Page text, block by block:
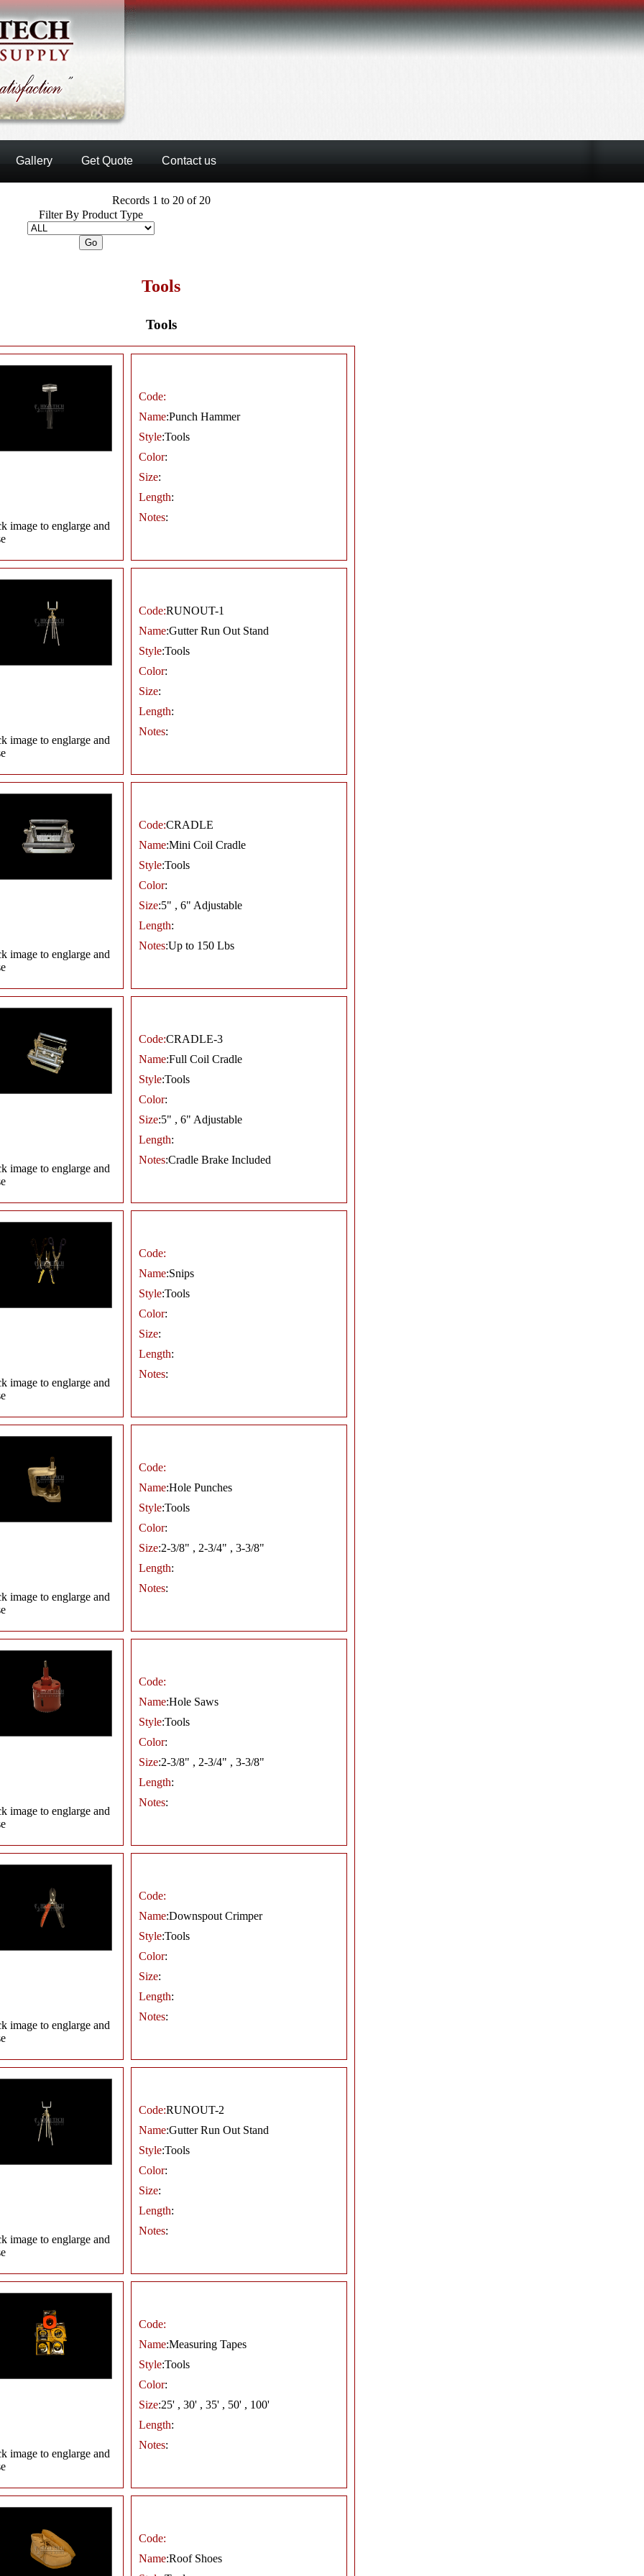
Gallery Get Quote Contact us
Records 1 to 20 of 20
Filter By Product Type
Tools
Tools
image to englarge and
Code:
Name:Punch Hammer
Style:Tools
Color:
Size:
Length:
Notes:
image to englarge and
Code:RUNOUT-1
Name:Gutter Run Out Stand
Style:Tools
Color:
Size:
Length:
Notes:
image to englarge and
Code:CRADLE
Name:Mini Coil Cradle
Style:Tools
Color:
Size:5" , 6" Adjustable
Length:
Notes:Up to 150 Lbs
image to englarge and
Code:CRADLE-3
Name:Full Coil Cradle
Style:Tools
Color:
Size:5" , 6" Adjustable
Length:
Notes:Cradle Brake Included
image to englarge and
Code:
Name:Snips
Style:Tools
Color:
Size:
Length:
Notes:
image to englarge and
Code:
Name:Hole Punches
Style:Tools
Color:
Size:2-3/8" , 2-3/4" , 3-3/8"
Length:
Notes:
image to englarge and
Code:
Name:Hole Saws
Style:Tools
Color:
Size:2-3/8" , 2-3/4" , 3-3/8"
Length:
Notes:
image to englarge and
Code:
Name:Downspout Crimper
Style:Tools
Color:
Size:
Length:
Notes:
image to englarge and
Code:RUNOUT-2
Name:Gutter Run Out Stand
Style:Tools
Color:
Size:
Length:
Notes:
image to englarge and
Code:
Name:Measuring Tapes
Style:Tools
Color:
Size:25' , 30' , 35' , 50' , 100'
Length:
Notes:
Code:
Name:Roof Shoes